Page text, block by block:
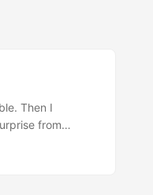
Then I
from
things. But